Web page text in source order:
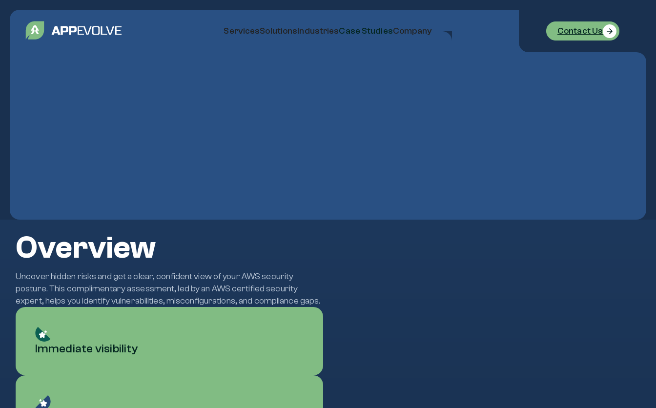
ServicesSolutionsIndustriesCase StudiesCompany Contact Us
Overview
Uncover hidden risks and get a clear, confident view of your AWS security
posture. This complimentary assessment, led by an AWS certified security
expert, helps you identify vulnerabilities, misconfigurations, and compliance gaps.
Immediate visibility